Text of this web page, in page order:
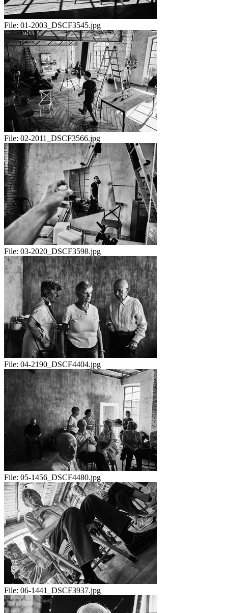
File: 01-2003_DSCF3545.jpg
File: 02-2011_DSCF3566.jpg
File: 03-2020_DSCF3598.jpg
File: 04-2190_DSCF4404.jpg
File: 05-1456_DSCF4480.jpg
File: 06-1441_DSCF3937.jpg